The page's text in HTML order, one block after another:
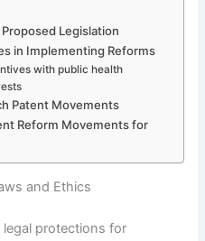
Legislation
in Implementing Reforms
with public health
Patent Movements
Reform Movements for
and Ethics
protections for